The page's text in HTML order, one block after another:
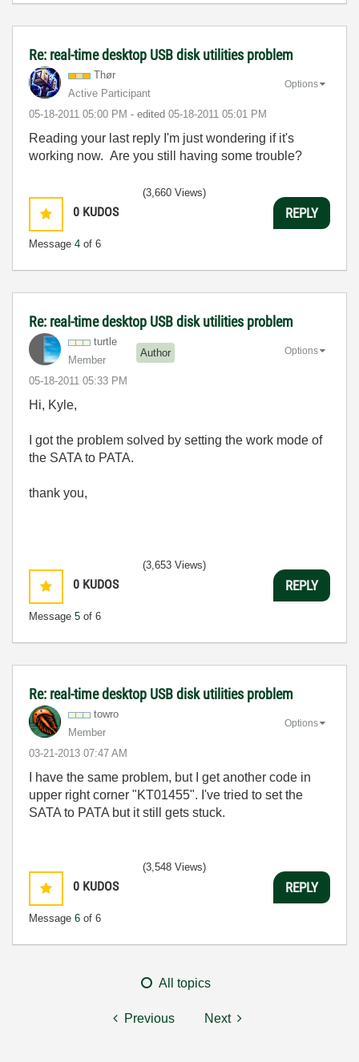
Re: real-time desktop USB disk utilities problem
Thør
Active Participant
‎05-18-2011 05:00 PM - edited ‎05-18-2011 05:01 PM
Options
Reading your last reply I'm just wondering if it's
working now. Are you still having some trouble?
0 KUDOS
Message 4 of 6
(3,660 Views)
REPLY
Re: real-time desktop USB disk utilities problem
turtle
Member
Author
‎05-18-2011 05:33 PM
Options
Hi, Kyle,
I got the problem solved by setting the work mode of
the SATA to PATA.
thank you,
0 KUDOS
Message 5 of 6
(3,653 Views)
REPLY
Re: real-time desktop USB disk utilities problem
towro
Member
‎03-21-2013 07:47 AM
Options
I have the same problem, but I get another code in
upper right corner "KT01455". I've tried to set the
SATA to PATA but it still gets stuck.
0 KUDOS
Message 6 of 6
(3,548 Views)
REPLY
All topics
Previous Next